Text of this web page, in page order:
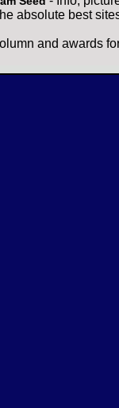
absolute best
and awards